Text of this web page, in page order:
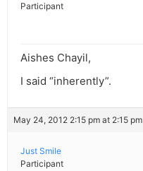
Participant
Aishes Chayil,
I said “inherently”.
May 24, 2012 2:15 pm at 2:15 pm
Just Smile
Participant